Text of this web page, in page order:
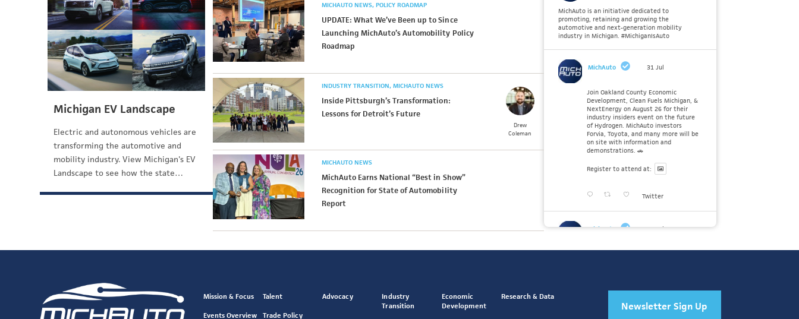
Michigan EV Landscape
Electric and autonomous vehicles are
transforming the automotive and
mobility industry. View Michigan's EV
Landscape to see how the state…
MICHAUTO NEWS POLICY ROADMAP
UPDATE: What We’ve Been up to Since
Launching MichAuto’s Automobility Policy
Roadmap
INDUSTRY TRANSITION MICHAUTO NEWS
Inside Pittsburgh’s Transformation:
Lessons for Detroit’s Future
Drew
Coleman
MICHAUTO NEWS
MichAuto Earns National “Best in Show”
Recognition for State of Automobility
Report
MichAuto is an initiative dedicated to
promoting, retaining and growing the
automotive and next-generation mobility
industry in Michigan. #MichiganIsAuto
MichAuto 31 Jul
Join Oakland County Economic
Development, Clean Fuels Michigan, &
NextEnergy on August 26 for their
industry insiders event on the future
of Hydrogen. MichAuto investors
Forvia, Toyota, and many more will be
on site with information and
demonstrations. 🚗
Register to attend at:
Twitter
MichAuto 30 Jul
challenges and identify the policy
solutions needed to ensure Michigan
Mission & Focus Talent Advocacy
Industry
Transition
Economic
Development
Research & Data
Events Overview Trade Policy
Newsletter Sign Up